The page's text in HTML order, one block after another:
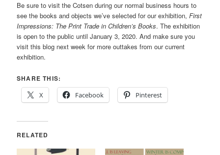
Be sure to visit the Cotsen during our normal business hours to
see the books and objects we’ve selected for our exhibition,First
Impressions: The Print Trade in Children’s Books. The exhibition
is open to the public until January 3, 2020. And make sure you
visit this blog next week for more outtakes from our current
exhibition.
SHARE THIS:
X
Facebook Pinterest
RELATED